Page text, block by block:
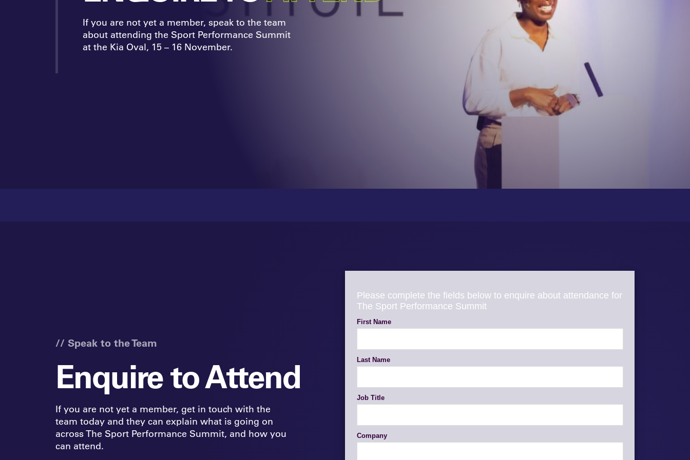
If you are not yet a member, speak to the team
about attending the Sport Performance Summit
at the Kia Oval, 15 – 16 November.
// Speak to the Team
Enquire to Attend
If you are not yet a member, get in touch with the
team today and they can explain what is going on
across The Sport Performance Summit, and how you
can attend.